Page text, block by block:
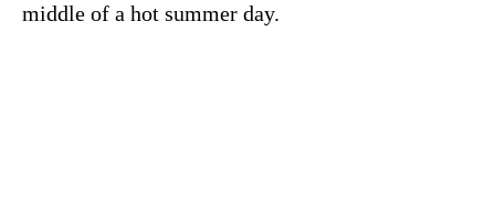
middle of a hot summer day.